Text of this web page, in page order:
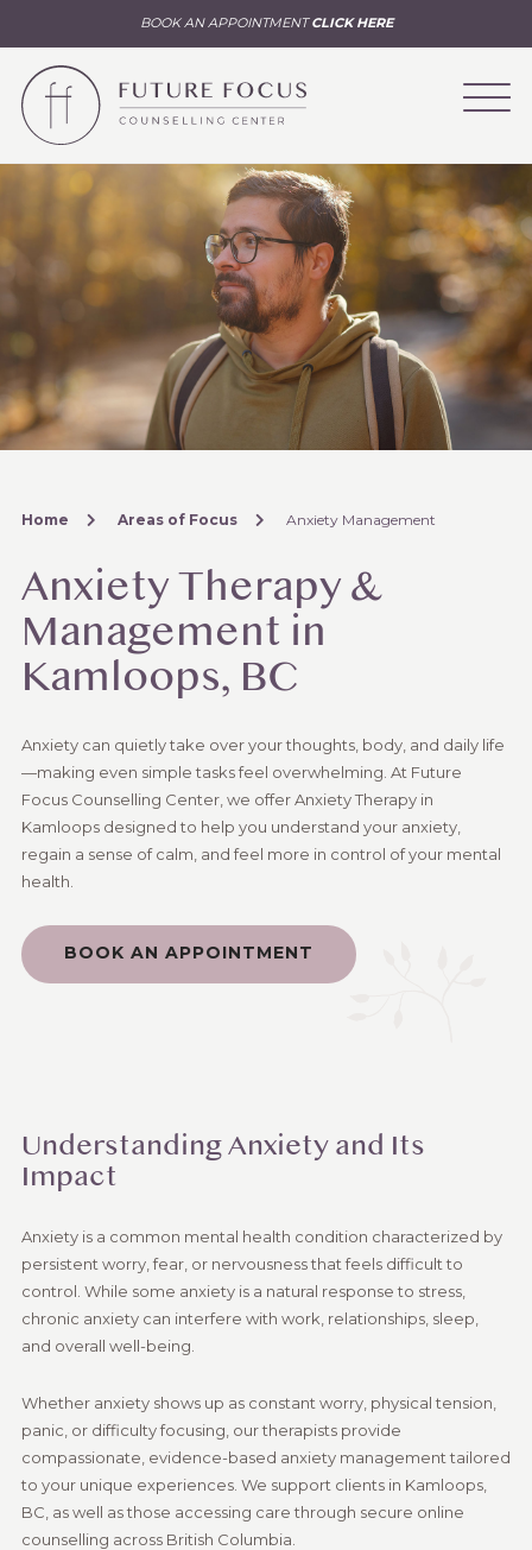
BOOK AN APPOINTMENTCLICK HERE
Home Areas of Focus Anxiety Management
Anxiety Therapy &
Management in
Kamloops, BC
Anxiety can quietly take over your thoughts, body, and daily life
—making even simple tasks feel overwhelming. At Future
Focus Counselling Center, we offer Anxiety Therapy in
Kamloops designed to help you understand your anxiety,
regain a sense of calm, and feel more in control of your mental
health.
BOOK AN APPOINTMENT
Understanding Anxiety and Its
Impact
Anxiety is a common mental health condition characterized by
persistent worry, fear, or nervousness that feels difficult to
control. While some anxiety is a natural response to stress,
chronic anxiety can interfere with work, relationships, sleep,
and overall well-being.
Whether anxiety shows up as constant worry, physical tension,
panic, or difficulty focusing, our therapists provide
compassionate, evidence-based anxiety management tailored
to your unique experiences. We support clients in Kamloops,
BC, as well as those accessing care through secure online
counselling across British Columbia.